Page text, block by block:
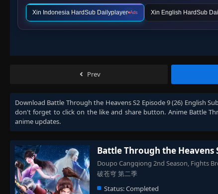
Xin Indonesia HardSub Dailyplayer Ads Xin English HardSub
Prev
Download Battle Through the Heavens S2 Episode 9 (26) English
don't forget to click on the like and share button. Anime Battle
anime updates.
Battle Through the Heavens
Doupo Cangqiong 2nd Season, Fights
破苍穹 第二季
Status:Completed